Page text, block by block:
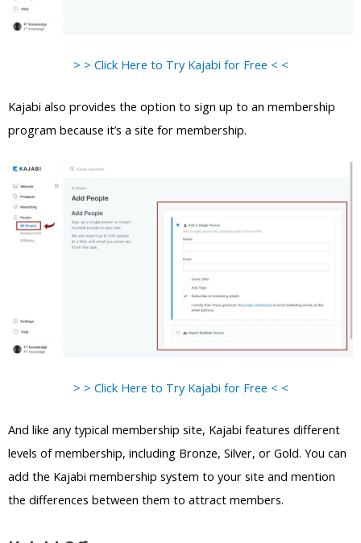
> > Click Here to Try Kajabi for Free < <
Kajabi also provides the option to sign up to an membership
program because it’s a site for membership.
> > Click Here to Try Kajabi for Free < <
And like any typical membership site, Kajabi features different
levels of membership, including Bronze, Silver, or Gold. You can
add the Kajabi membership system to your site and mention
the differences between them to attract members.